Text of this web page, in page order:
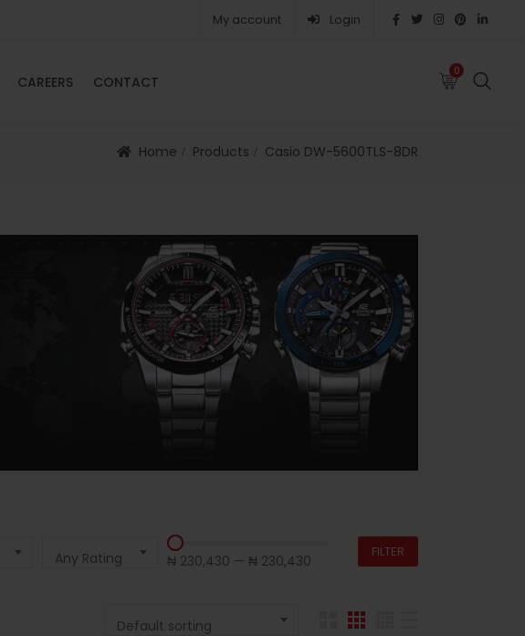
My account Login
CAREERS CONTACT
0
LADIES’ FAQS
Home Products Casio DW-5600TLS-8DR
Any Rating ₦ 230,430 — ₦ 230,430
FILTER
Default sorting